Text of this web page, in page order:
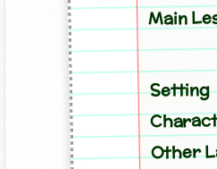
Main
Setting
Other